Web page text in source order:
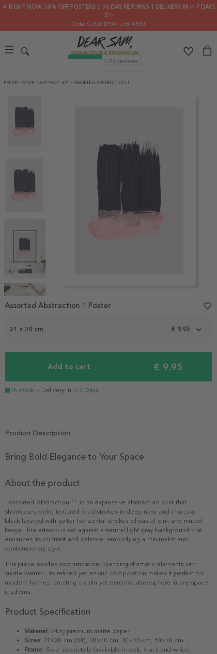
🌟 RIGHT NOW: 30% OFF POSTERS ┃ 30-DAY RETURNS ┃ DELIVERY IN 2–7 DAYS
📦✨
Code: SUMMER30, until 08/08
PRINTS / STYLE / ABSTRACT ART / ASSORTED ABSTRACTION 1
1
21 x 30 cm € 9.95
Add to cart € 9.95
In stock - Delivery in 3-7 Days
Assorted Abstraction 1 Poster favorite_border
Product Description
Bring Bold Elegance to Your Space
About the product
"Assorted Abstraction 1" is an expressive abstract art print that
showcases bold, textured brushstrokes in deep navy and charcoal
black layered with softer horizontal strokes of pastel pink and muted
beige. The artwork is set against a neutral light gray background that
enhances its contrast and balance, embodying a minimalist and
contemporary style.
This piece exudes sophistication, blending dramatic elements with
subtle warmth. Its refined yet artistic composition makes it perfect for
modern homes, creating a calm yet dynamic atmosphere in any space
it adorns.
Product Specification
Material: 240g premium matte paper
Sizes: 21×30 cm (A4), 30×40 cm, 40×50 cm, 50×70 cm
Frame: Sold separately (available in oak, black and white)